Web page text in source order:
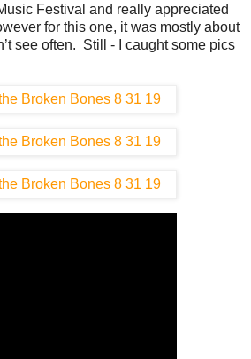
Festival and really appreciated
for this one, it was mostly about
see often. Still - I caught some pics